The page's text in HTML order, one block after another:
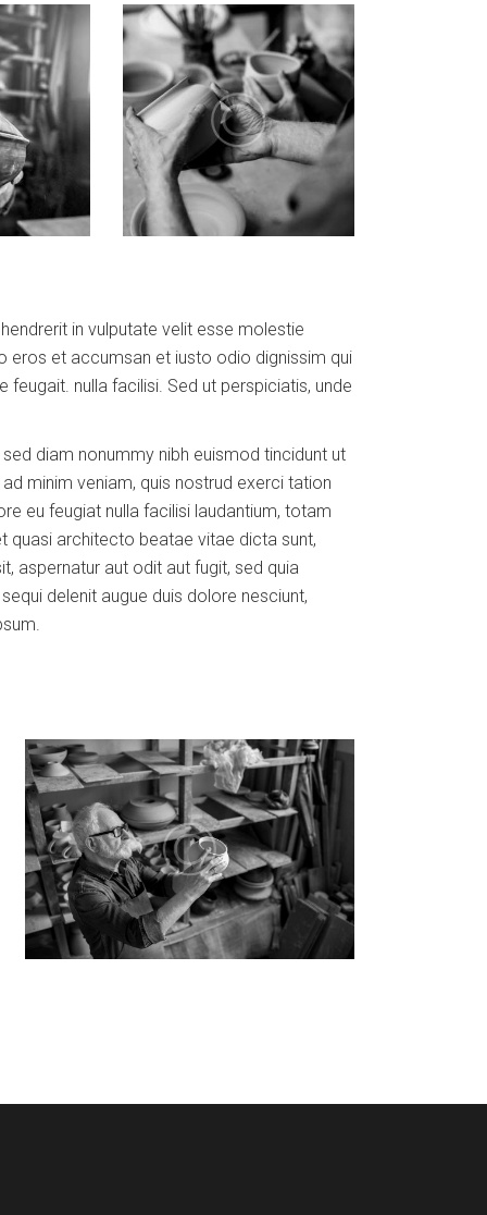
in vulputate velit esse molestie
eros et accumsan et iusto odio dignissim qui
nulla facilisi. Sed ut perspiciatis, unde
diam nonummy nibh euismod tincidunt ut
minim veniam, quis nostrud exerci tation
eu feugiat nulla facilisi laudantium, totam
quasi architecto beatae vitae dicta sunt,
aspernatur aut odit aut fugit, sed quia
delenit augue duis dolore nesciunt,